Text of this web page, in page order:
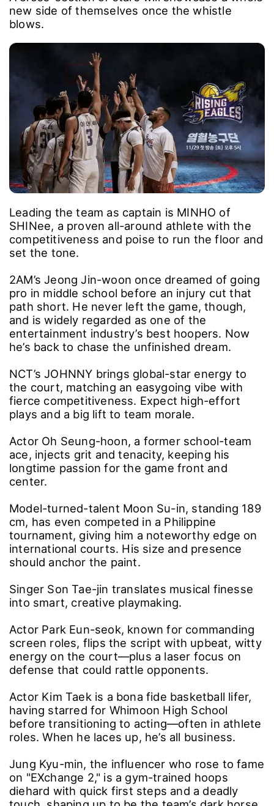
new side of themselves once the whistle
blows.
Leading the team as captain is MINHO of
SHINee, a proven all-around athlete with the
competitiveness and poise to run the floor and
set the tone.
2AM’s Jeong Jin-woon once dreamed of going
pro in middle school before an injury cut that
path short. He never left the game, though,
and is widely regarded as one of the
entertainment industry’s best hoopers. Now
he’s back to chase the unfinished dream.
NCT’s JOHNNY brings global-star energy to
the court, matching an easygoing vibe with
fierce competitiveness. Expect high-effort
plays and a big lift to team morale.
Actor Oh Seung-hoon, a former school-team
ace, injects grit and tenacity, keeping his
longtime passion for the game front and
center.
Model-turned-talent Moon Su-in, standing 189
cm, has even competed in a Philippine
tournament, giving him a noteworthy edge on
international courts. His size and presence
should anchor the paint.
Singer Son Tae-jin translates musical finesse
into smart, creative playmaking.
Actor Park Eun-seok, known for commanding
screen roles, flips the script with upbeat, witty
energy on the court―plus a laser focus on
defense that could rattle opponents.
Actor Kim Taek is a bona fide basketball lifer,
having starred for Whimoon High School
before transitioning to acting―often in athlete
roles. When he laces up, he’s all business.
Jung Kyu-min, the influencer who rose to fame
on "EXchange 2," is a gym-trained hoops
diehard with quick first steps and a deadly